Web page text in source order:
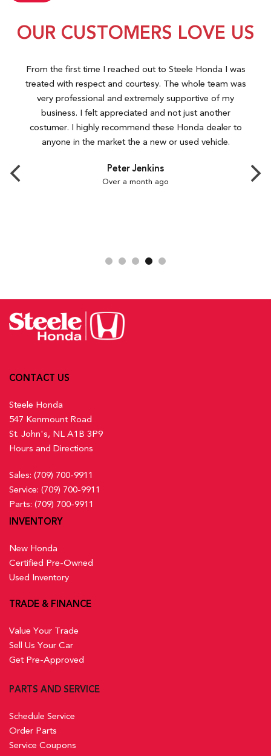
OUR CUSTOMERS LOVE US
From the first time I reached out to Steele Honda I was
treated with respect and courtesy. The whole team was
very professional and extremely supportive of my
business. I felt appreciated and not just another
costumer. I highly recommend these Honda dealer to
anyone in the market the a new or used vehicle.
Peter Jenkins
Over a month ago
CONTACT US
Steele Honda
547 Kenmount Road
St. John's, NL A1B 3P9
Hours and Directions
Sales: (709) 700-9911
Service: (709) 700-9911
Parts: (709) 700-9911
INVENTORY
New Honda
Certified Pre-Owned
Used Inventory
TRADE & FINANCE
Value Your Trade
Sell Us Your Car
Get Pre-Approved
PARTS AND SERVICE
Schedule Service
Order Parts
Service Coupons